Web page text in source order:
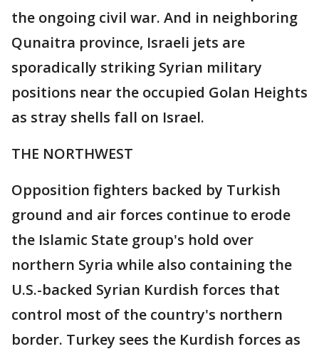
the ongoing civil war. And in neighboring
Qunaitra province, Israeli jets are
sporadically striking Syrian military
positions near the occupied Golan Heights
as stray shells fall on Israel.
THE NORTHWEST
Opposition fighters backed by Turkish
ground and air forces continue to erode
the Islamic State group's hold over
northern Syria while also containing the
U.S.-backed Syrian Kurdish forces that
control most of the country's northern
border. Turkey sees the Kurdish forces as